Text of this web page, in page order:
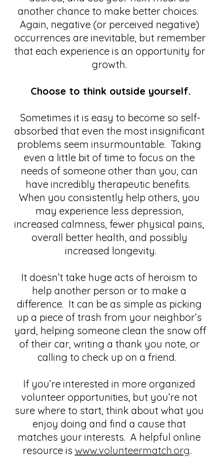
another chance to make better choices.
Again, negative (or perceived negative)
occurrences are inevitable, but remember
that each experience is an opportunity for
growth.
Choose to think outside yourself.
Sometimes it is easy to become so self-
absorbed that even the most insignificant
problems seem insurmountable.  Taking
even a little bit of time to focus on the
needs of someone other than you, can
have incredibly therapeutic benefits.
When you consistently help others, you
may experience less depression,
increased calmness, fewer physical pains,
overall better health, and possibly
increased longevity.
It doesn’t take huge acts of heroism to
help another person or to make a
difference.  It can be as simple as picking
up a piece of trash from your neighbor’s
yard, helping someone clean the snow off
of their car, writing a thank you note, or
calling to check up on a friend.
If you’re interested in more organized
volunteer opportunities, but you’re not
sure where to start, think about what you
enjoy doing and find a cause that
matches your interests.  A helpful online
resource is www.volunteermatch.org.